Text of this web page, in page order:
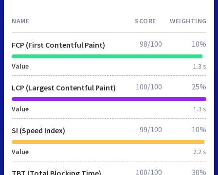
NAME SCORE WEIGHTING
FCP (First Contentful Paint)
Value 1.3 s
98/100 10%
LCP (Largest Contentful Paint)
Value 1.3 s
100/100 25%
SI (Speed Index)
Value 2.2 s
99/100 10%
TBT (Total Blocking Time) 100/100 30%